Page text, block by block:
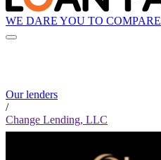
WE DARE YOU TO COMPARE
Our lenders
/
Change Lending, LLC